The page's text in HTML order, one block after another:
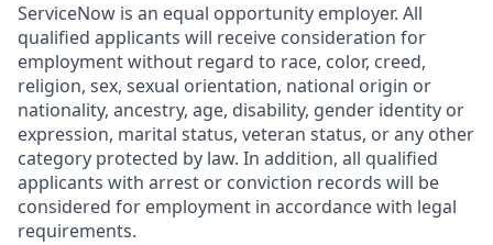
ServiceNow is an equal opportunity employer. All
qualified applicants will receive consideration for
employment without regard to race, color, creed,
religion, sex, sexual orientation, national origin or
nationality, ancestry, age, disability, gender identity or
expression, marital status, veteran status, or any other
category protected by law. In addition, all qualified
applicants with arrest or conviction records will be
considered for employment in accordance with legal
requirements.